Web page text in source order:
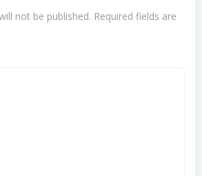
not be published. Required fields are